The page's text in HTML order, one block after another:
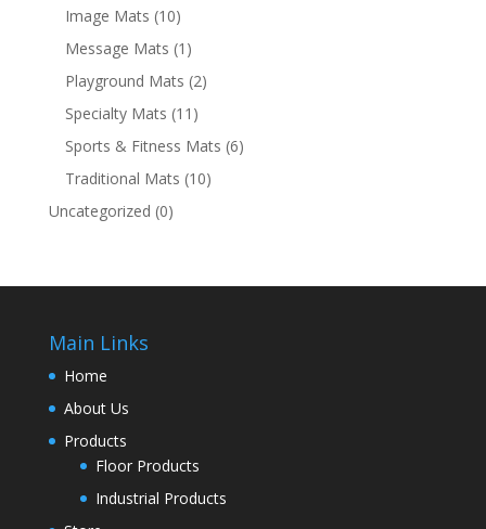
Image Mats (10)
Message Mats (1)
Playground Mats (2)
Specialty Mats (11)
Sports & Fitness Mats (6)
Traditional Mats (10)
Uncategorized (0)
Main Links
Home
About Us
Products
Floor Products
Industrial Products